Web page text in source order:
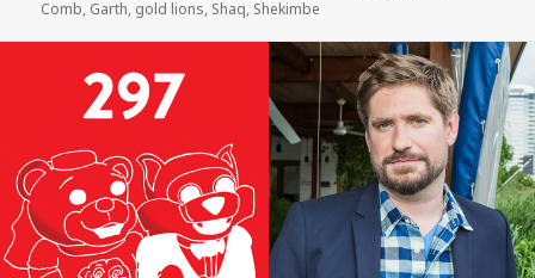
on
Comb, Garth, gold lions, Shaq, Shekimbe